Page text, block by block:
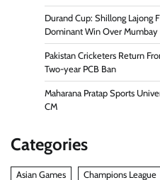
Durand Cup: Shillong Lajong
Dominant Win Over Mumbay
Pakistan Cricketers Return
Two-year PCB Ban
Maharana Pratap Sports
CM
Categories
Asian Games Champions League